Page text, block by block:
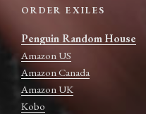
ORDER EXILES
Penguin Random House
Amazon US
Amazon Canada
Amazon UK
Kobo